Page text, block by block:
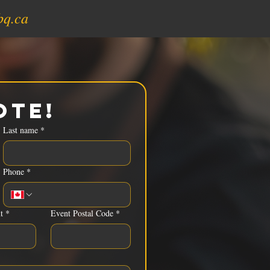
Last name *
Phone *
* Event Postal Code *